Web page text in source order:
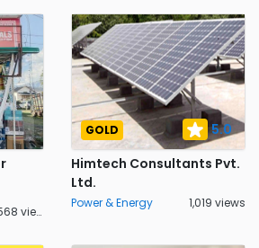
568 views
GOLD
5.0
Himtech Consultants Pvt.
Ltd.
Power & Energy 1,019 views